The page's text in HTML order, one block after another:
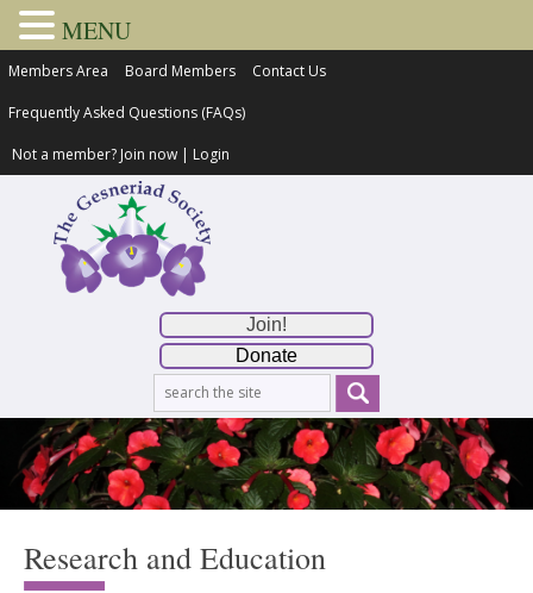
Members Area Board Members Contact Us
Frequently Asked Questions (FAQs)
Not a member? Join now | Login
Join!
Donate
Research and Education
MENU